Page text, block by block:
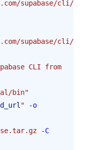
supabase/cli/
supabase/cli/
CLI from
bin"
" -o
-C